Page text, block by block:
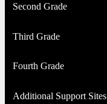
Second Grade
Third Grade
Fourth Grade
Additional Support Sites